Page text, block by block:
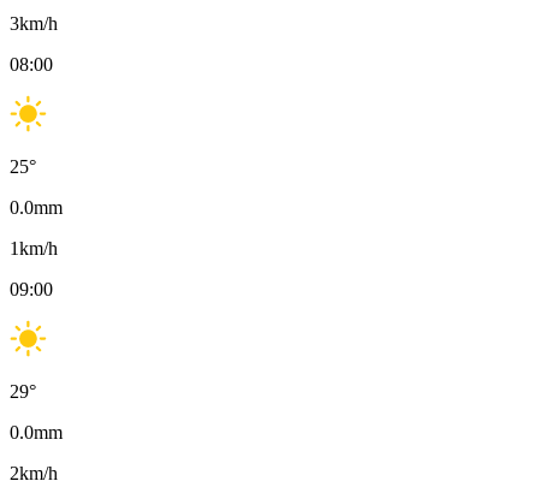
3km/h
08:00
25°
0.0mm
1km/h
09:00
29°
0.0mm
2km/h